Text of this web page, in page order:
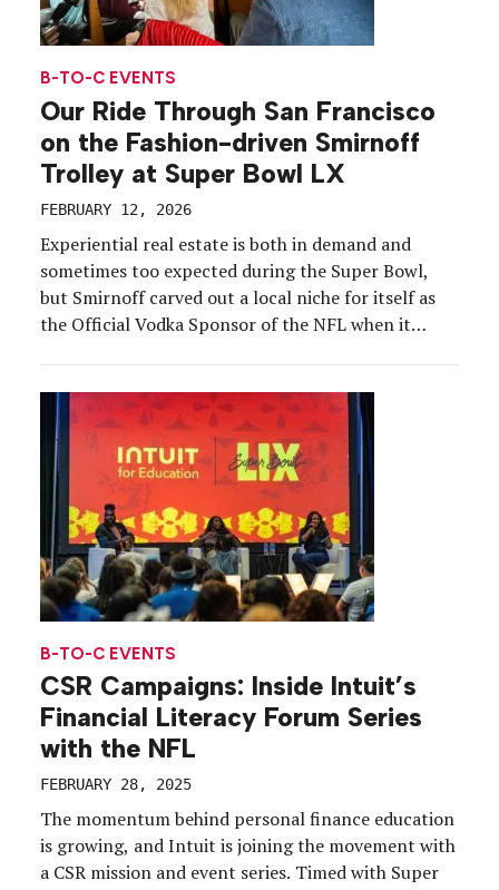
B-TO-C EVENTS
Our Ride Through San Francisco
on the Fashion-driven Smirnoff
Trolley at Super Bowl LX
FEBRUARY 12, 2026
Experiential real estate is both in demand and
sometimes too expected during the Super Bowl,
but Smirnoff carved out a local niche for itself as
the Official Vodka Sponsor of the NFL when it
influencers and aligned the brand with […]
B-TO-C EVENTS
CSR Campaigns: Inside Intuit’s
Financial Literacy Forum Series
with the NFL
FEBRUARY 28, 2025
The momentum behind personal finance education
is growing, and Intuit is joining the movement with
a CSR mission and event series. Timed with Super